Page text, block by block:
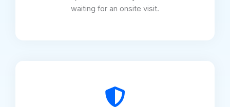
waiting for an onsite visit.